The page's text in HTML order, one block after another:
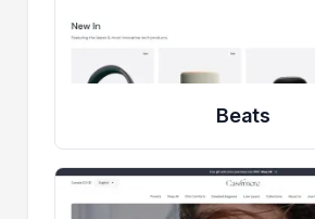
Beats